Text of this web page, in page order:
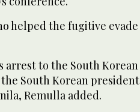
helped the fugitive evade
arrest to the South Korean
the South Korean president
Remulla added.